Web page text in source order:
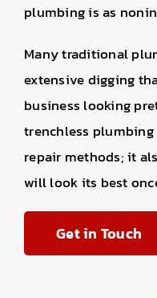
plumbing is as
Many traditional
extensive digging
business looking
trenchless
repair methods; it
will look its best
Get in Touch